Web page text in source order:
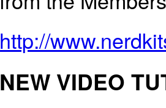
http://
NEW VIDEO